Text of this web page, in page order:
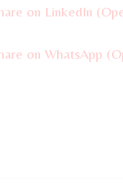
on LinkedIn
on WhatsApp